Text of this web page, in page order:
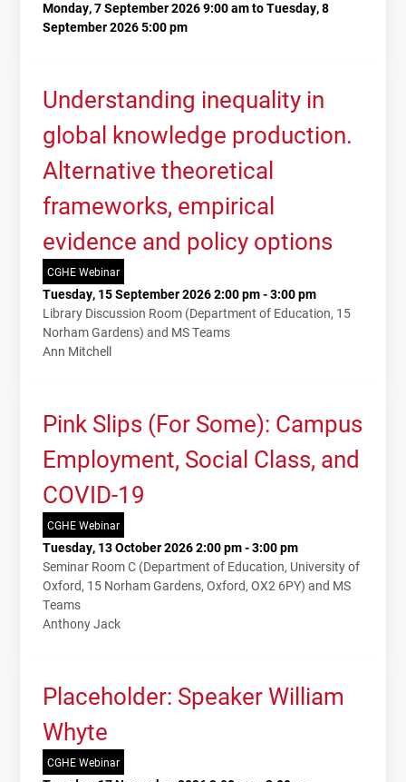
Monday, 7 September 2026 9:00 am to Tuesday, 8
September 2026 5:00 pm
Understanding inequality in
global knowledge production.
Alternative theoretical
frameworks, empirical
evidence and policy options
CGHE Webinar
Tuesday, 15 September 2026 2:00 pm - 3:00 pm
Library Discussion Room (Department of Education, 15
Norham Gardens) and MS Teams
Ann Mitchell
Pink Slips (For Some): Campus
Employment, Social Class, and
COVID-19
CGHE Webinar
Tuesday, 13 October 2026 2:00 pm - 3:00 pm
Seminar Room C (Department of Education, University of
Oxford, 15 Norham Gardens, Oxford, OX2 6PY) and MS
Teams
Anthony Jack
Placeholder: Speaker William
Whyte
CGHE Webinar